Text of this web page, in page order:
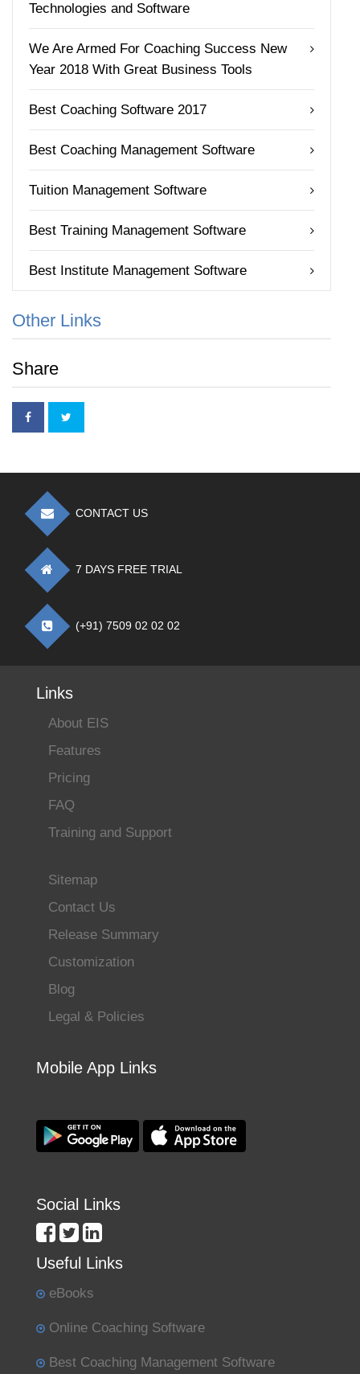
Technologies and Software
We Are Armed For Coaching Success New
Year 2018 With Great Business Tools
Best Coaching Software 2017
Best Coaching Management Software
Tuition Management Software
Best Training Management Software
Best Institute Management Software
Other Links
Share
CONTACT US
7 DAYS FREE TRIAL
(+91) 7509 02 02 02
Links
About EIS
Features
Pricing
FAQ
Training and Support
Sitemap
Contact Us
Release Summary
Customization
Blog
Legal & Policies
Mobile App Links
Social Links
Useful Links
eBooks
Online Coaching Software
Best Coaching Management Software